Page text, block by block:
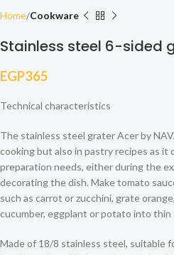
Home Cookware
Stainless steel 6-sided
EGP365
Technical characteristics
The stainless steel grater Acer by
cooking but also in pastry recipes as it
preparation needs, either during the
decorating the dish. Make tomato
such as carrot or zucchini, grate
cucumber, eggplant or potato into thin
Made of 18/8 stainless steel, suitable